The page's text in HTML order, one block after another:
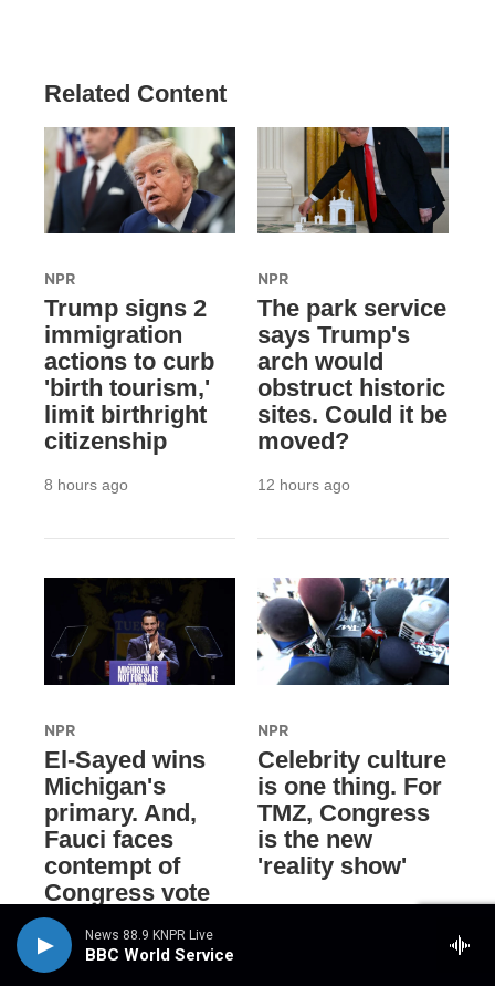
News 88.9 KNPR Live
BBC World Service
Related Content
NPR
Trump signs 2
immigration
actions to curb
'birth tourism,'
limit birthright
citizenship
8 hours ago
NPR
The park service
says Trump's
arch would
obstruct historic
sites. Could it be
moved?
12 hours ago
NPR
El-Sayed wins
Michigan's
primary. And,
Fauci faces
contempt of
Congress vote
18 hours ago
NPR
Celebrity culture
is one thing. For
TMZ, Congress
is the new
'reality show'
21 hours ago